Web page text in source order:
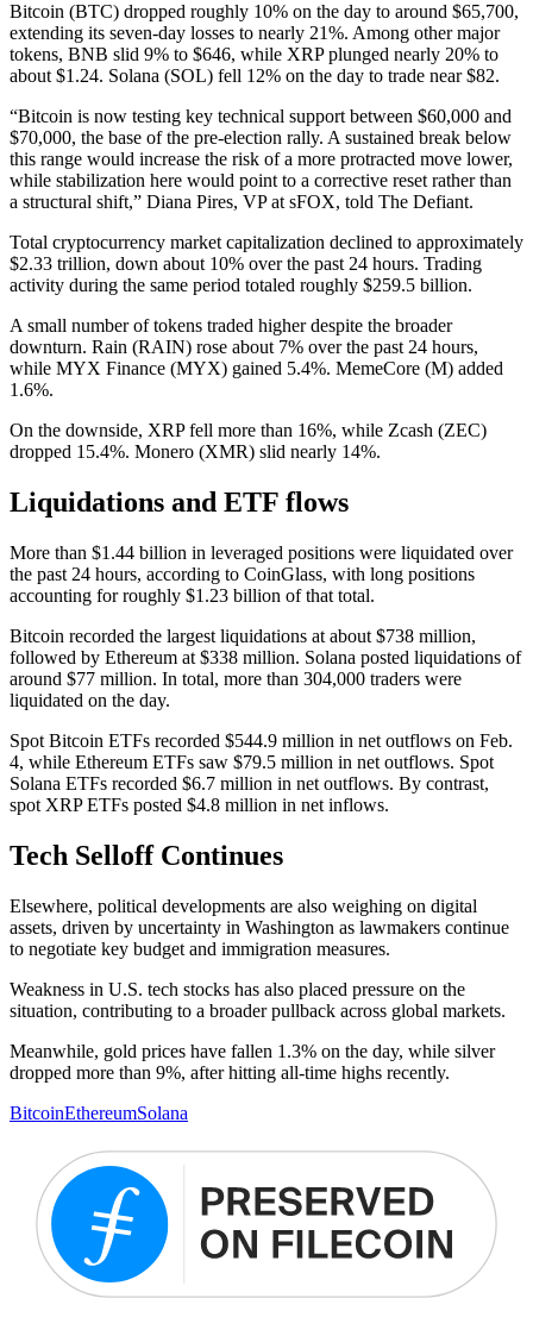
Bitcoin (BTC) dropped roughly 10% on the day to around $65,700,
extending its seven-day losses to nearly 21%. Among other major
tokens, BNB slid 9% to $646, while XRP plunged nearly 20% to
about $1.24. Solana (SOL) fell 12% on the day to trade near $82.
“Bitcoin is now testing key technical support between $60,000 and
$70,000, the base of the pre-election rally. A sustained break below
this range would increase the risk of a more protracted move lower,
while stabilization here would point to a corrective reset rather than
a structural shift,” Diana Pires, VP at sFOX, told The Defiant.
Total cryptocurrency market capitalization declined to approximately
$2.33 trillion, down about 10% over the past 24 hours. Trading
activity during the same period totaled roughly $259.5 billion.
A small number of tokens traded higher despite the broader
downturn. Rain (RAIN) rose about 7% over the past 24 hours,
while MYX Finance (MYX) gained 5.4%. MemeCore (M) added
1.6%.
On the downside, XRP fell more than 16%, while Zcash (ZEC)
dropped 15.4%. Monero (XMR) slid nearly 14%.
Liquidations and ETF flows
More than $1.44 billion in leveraged positions were liquidated over
the past 24 hours, according to CoinGlass, with long positions
accounting for roughly $1.23 billion of that total.
Bitcoin recorded the largest liquidations at about $738 million,
followed by Ethereum at $338 million. Solana posted liquidations of
around $77 million. In total, more than 304,000 traders were
liquidated on the day.
Spot Bitcoin ETFs recorded $544.9 million in net outflows on Feb.
4, while Ethereum ETFs saw $79.5 million in net outflows. Spot
Solana ETFs recorded $6.7 million in net outflows. By contrast,
spot XRP ETFs posted $4.8 million in net inflows.
Tech Selloff Continues
Elsewhere, political developments are also weighing on digital
assets, driven by uncertainty in Washington as lawmakers continue
to negotiate key budget and immigration measures.
Weakness in U.S. tech stocks has also placed pressure on the
situation, contributing to a broader pullback across global markets.
Meanwhile, gold prices have fallen 1.3% on the day, while silver
dropped more than 9%, after hitting all-time highs recently.
BitcoinEthereumSolana